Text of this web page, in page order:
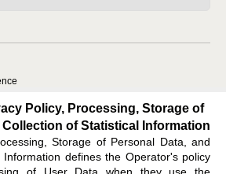
Yekaterinburg, st. Akademicheskaya, 11A,
Feedback
Policy, Processing, Storage of
Collection of Statistical Information
Storage of Personal Data, and
Information defines the Operator's policy